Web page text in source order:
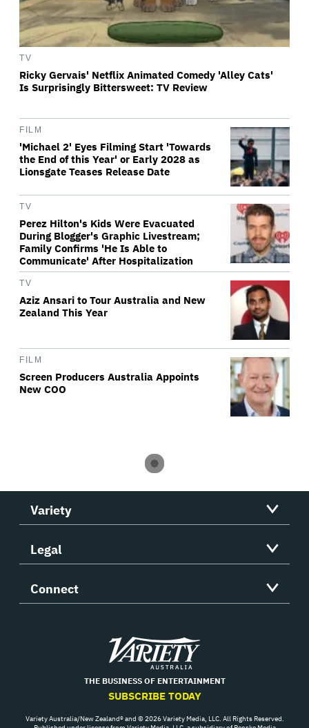
TV
Ricky Gervais' Netflix Animated Comedy 'Alley Cats'
Is Surprisingly Bittersweet: TV Review
FILM
'Michael 2' Eyes Filming Start 'Towards
the End of this Year' or Early 2028 as
Lionsgate Teases Release Date
TV
Perez Hilton's Kids Were Evacuated
During Blogger's Graphic Livestream;
Family Confirms 'He Is Able to
Communicate' After Hospitalization
TV
Aziz Ansari to Tour Australia and New
Zealand This Year
FILM
Screen Producers Australia Appoints
New COO
Variety
Legal
Connect
Variety
THE BUSINESS OF ENTERTAINMENT
SUBSCRIBE TODAY
Variety Australia/New Zealand® and © 2026 Variety Media, LLC. All Rights Reserved.